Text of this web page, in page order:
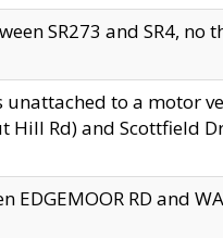
SR273 and SR4,
to a motor
Hill Rd) and Scottfield
RD and